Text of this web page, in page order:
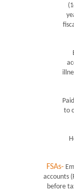
to
FSAs-
accounts
before